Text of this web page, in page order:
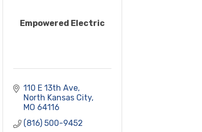
Empowered Electric
110 E 13th Ave
North Kansas City
MO 64116
(816) 500-9452